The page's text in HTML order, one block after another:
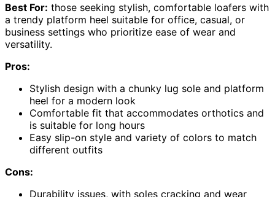
Best For: those seeking stylish, comfortable loafers with
a trendy platform heel suitable for office, casual, or
business settings who prioritize ease of wear and
versatility.
Pros:
Stylish design with a chunky lug sole and platform
heel for a modern look
Comfortable fit that accommodates orthotics and
is suitable for long hours
Easy slip-on style and variety of colors to match
different outfits
Cons:
Durability issues, with soles cracking and wear